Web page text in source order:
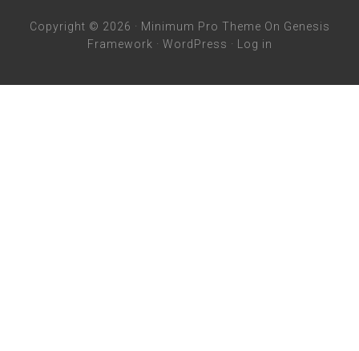
Copyright © 2026 · Minimum Pro Theme On Genesis
Framework · WordPress · Log in